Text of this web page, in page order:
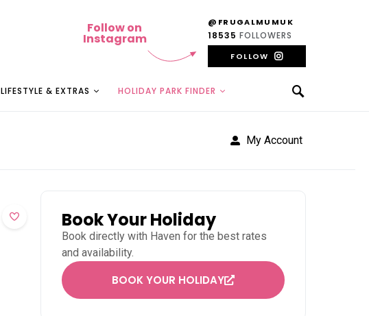
Follow on
Instagram
@FRUGALMUMUK
18535 FOLLOWERS
FOLLOW
LIFESTYLE & EXTRAS HOLIDAY PARK FINDER
My Account
Book Your Holiday
Book directly with Haven for the best rates
and availability.
BOOK YOUR HOLIDAY